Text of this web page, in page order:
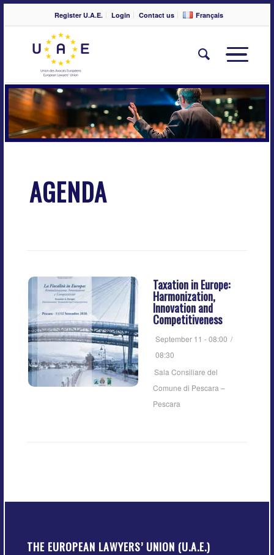
Register U.A.E. Login Contact us Français
AGENDA
Taxation in Europe:
Harmonization,
Innovation and
Competitiveness
September 11 - 08:00 /
08:30
Sala Consiliare del
Comune di Pescara –
Pescara
THE EUROPEAN LAWYERS’ UNION (U.A.E.)